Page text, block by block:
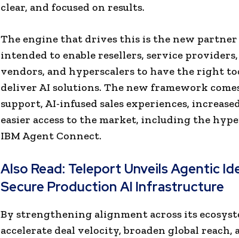
clear, and focused on results.
The engine that drives this is the new
intended to enable resellers, service
vendors, and hyperscalers to have the right
deliver AI solutions. The new framework
support, AI-infused sales experiences,
easier access to the market, including the
IBM Agent Connect.
Also Read: Teleport Unveils Agentic
Secure Production AI Infrastructure
By strengthening alignment across its
accelerate deal velocity, broaden global reach,